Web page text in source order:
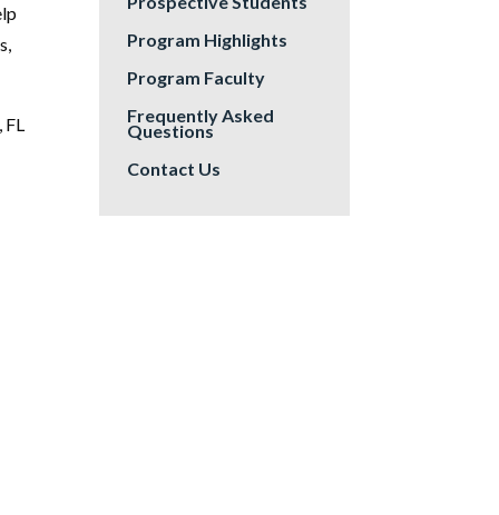
FL
Program Highlights
Program Faculty
Frequently Asked
Questions
Contact Us